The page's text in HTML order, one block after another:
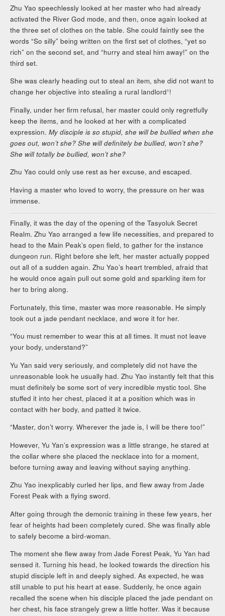
Zhu Yao speechlessly looked at her master who had already
activated the River God mode, and then, once again looked at
the three set of clothes on the table. She could faintly see the
words “So silly” being written on the first set of clothes, “yet so
rich” on the second set, and “hurry and steal him away!” on the
third set.
She was clearly heading out to steal an item, she did not want to
change her objective into stealing a rural landlord¹!
Finally, under her firm refusal, her master could only regretfully
keep the items, and he looked at her with a complicated
expression.My disciple is so stupid, she will be bullied when she
goes out, won’t she? She will definitely be bullied, won’t she?
She will totally be bullied, won’t she?
Zhu Yao could only use rest as her excuse, and escaped.
Having a master who loved to worry, the pressure on her was
immense.
Finally, it was the day of the opening of the Tasyoluk Secret
Realm. Zhu Yao arranged a few life necessities, and prepared to
head to the Main Peak’s open field, to gather for the instance
dungeon run. Right before she left, her master actually popped
out all of a sudden again. Zhu Yao’s heart trembled, afraid that
he would once again pull out some gold and sparkling item for
her to bring along.
Fortunately, this time, master was more reasonable. He simply
took out a jade pendant necklace, and wore it for her.
“You must remember to wear this at all times. It must not leave
your body, understand?”
Yu Yan said very seriously, and completely did not have the
unreasonable look he usually had. Zhu Yao instantly felt that this
must definitely be some sort of very incredible mystic tool. She
stuffed it into her chest, placed it at a position which was in
contact with her body, and patted it twice.
“Master, don’t worry. Wherever the jade is, I will be there too!”
However, Yu Yan’s expression was a little strange, he stared at
the collar where she placed the necklace into for a moment,
before turning away and leaving without saying anything.
Zhu Yao inexplicably curled her lips, and flew away from Jade
Forest Peak with a flying sword.
After going through the demonic training in these few years, her
fear of heights had been completely cured. She was finally able
to safely become a bird-woman.
The moment she flew away from Jade Forest Peak, Yu Yan had
sensed it. Turning his head, he looked towards the direction his
stupid disciple left in and deeply sighed. As expected, he was
still unable to put his heart at ease. Suddenly, he once again
recalled the scene when his disciple placed the jade pendant on
her chest, his face strangely grew a little hotter. Was it because